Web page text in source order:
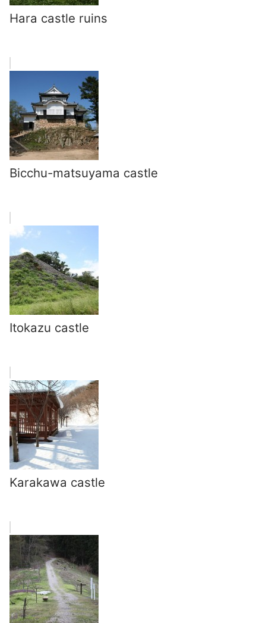
Hara castle ruins
Bicchu-matsuyama castle
Itokazu castle
Karakawa castle